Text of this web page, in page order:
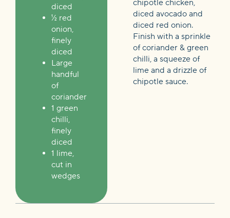
diced
½ red
onion,
finely
diced
Large
handful
of
coriander
1 green
chilli,
finely
diced
1 lime,
cut in
wedges
chipotle chicken,
diced avocado and
diced red onion.
Finish with a sprinkle
of coriander & green
chilli, a squeeze of
lime and a drizzle of
chipotle sauce.